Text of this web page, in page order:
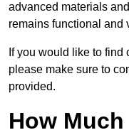
advanced materials
remains functional and
If you would like to find
please make sure to
provided.
How